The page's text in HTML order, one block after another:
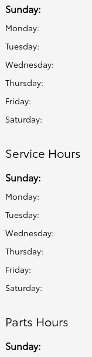
Sunday:
Monday:
Tuesday:
Wednesday:
Thursday:
Friday:
Saturday:
Service Hours
Sunday:
Monday:
Tuesday:
Wednesday:
Thursday:
Friday:
Saturday:
Parts Hours
Sunday: